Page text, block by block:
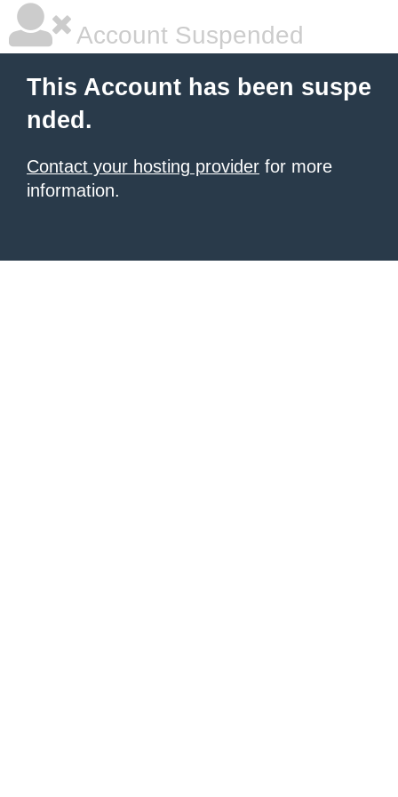
Account Suspended
This Account has been suspe
nded.
Contact your hosting provider for more
information.